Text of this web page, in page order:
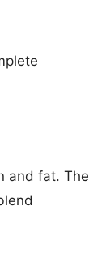
and fat. The